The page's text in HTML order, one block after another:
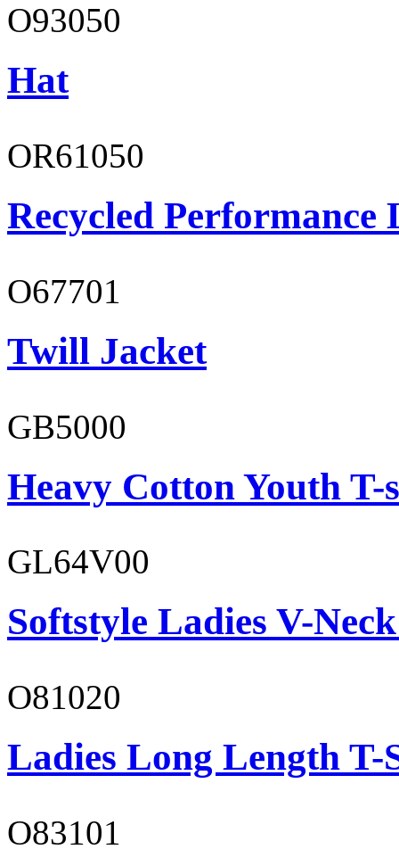
O93050
Hat
OR61050
Recycled Performance
O67701
Twill Jacket
GB5000
Heavy Cotton Youth
GL64V00
Softstyle Ladies V-
O81020
Ladies Long Length T-
O83101